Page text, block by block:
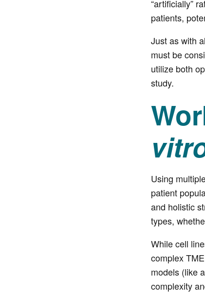
“artificially”
patients,
Just as with
must be
utilize both
study.
Using
patient
and holistic
types,
While cell
complex
models (like
complexity